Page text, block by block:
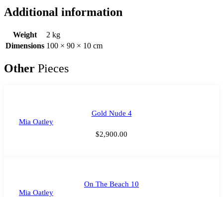
Additional information
Weight
2 kg
Dimensions 100 × 90 × 10 cm
Other Pieces
Gold Nude 4
Mia Oatley
$2,900.00
On The Beach 10
Mia Oatley